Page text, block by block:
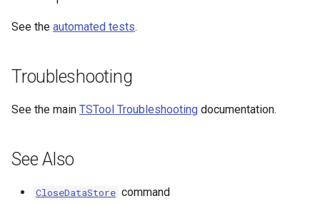
See the automated tests.
Troubleshooting
See the main TSTool Troubleshooting documentation.
See Also
CloseDataStore command